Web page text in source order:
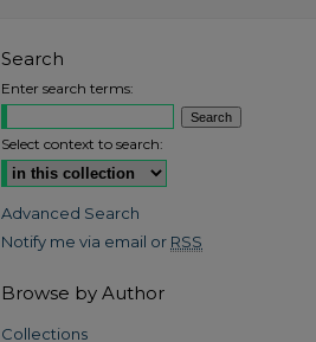
Search
Enter search terms:
Select context to search:
Advanced Search
Notify me via email or RSS
Browse by Author
Collections